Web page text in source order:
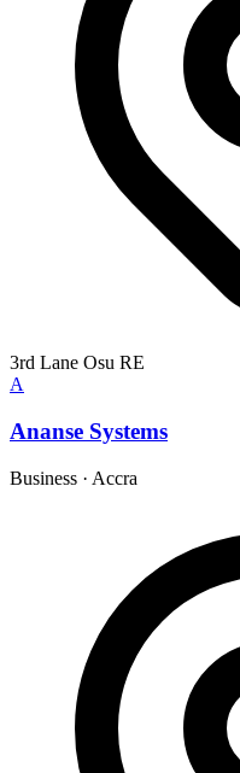
3rd Lane Osu RE
A
Ananse Systems
Business · Accra